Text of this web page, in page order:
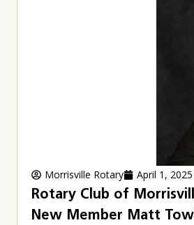
Rotary Club of
New Member Matt
Morrisville Rotary April 1, 2025